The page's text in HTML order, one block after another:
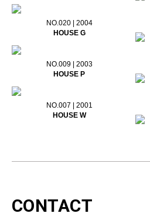
NO.020 | 2004
HOUSE G
NO.009 | 2003
HOUSE P
NO.007 | 2001
HOUSE W
CONTACT